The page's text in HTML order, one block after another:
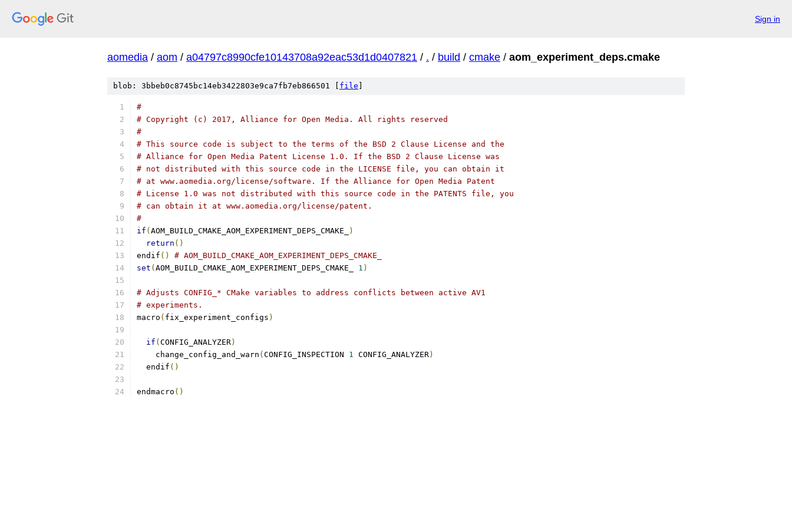
Sign in
aomedia / aom / a04797c8990cfe10143708a92eac53d1d0407821 / . / build / cmake / aom_experiment_deps.cmake
blob: 3bbeb0c8745bc14eb3422803e9ca7fb7eb866501 [ file
#
# Copyright (c) 2017, Alliance for Open Media. All rights reserved
#
# This source code is subject to the terms of the BSD 2 Clause License and the
# Alliance for Open Media Patent License 1.0. If the BSD 2 Clause License was
# not distributed with this source code in the LICENSE file, you can obtain it
# at www.aomedia.org/license/software. If the Alliance for Open Media Patent
# License 1.0 was not distributed with this source code in the PATENTS file, you
# can obtain it at www.aomedia.org/license/patent.
#
if ( AOM_BUILD_CMAKE_AOM_EXPERIMENT_DEPS_CMAKE_
)
return ()
endif ()
# AOM_BUILD_CMAKE_AOM_EXPERIMENT_DEPS_CMAKE_
set ( AOM_BUILD_CMAKE_AOM_EXPERIMENT_DEPS_CMAKE_ 1 )
# Adjusts CONFIG_* CMake variables to address conflicts between active AV1
# experiments.
macro ( fix_experiment_configs )
if ( CONFIG_ANALYZER)
    change_config_and_warn
( CONFIG_INSPECTION 1 CONFIG_ANALYZER)
  endif
()
endmacro ()